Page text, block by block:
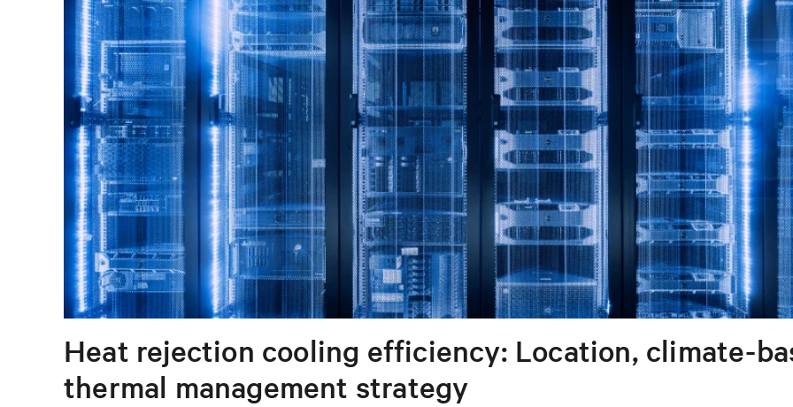
Heat rejection cooling efficiency: Location, climate-
thermal management strategy